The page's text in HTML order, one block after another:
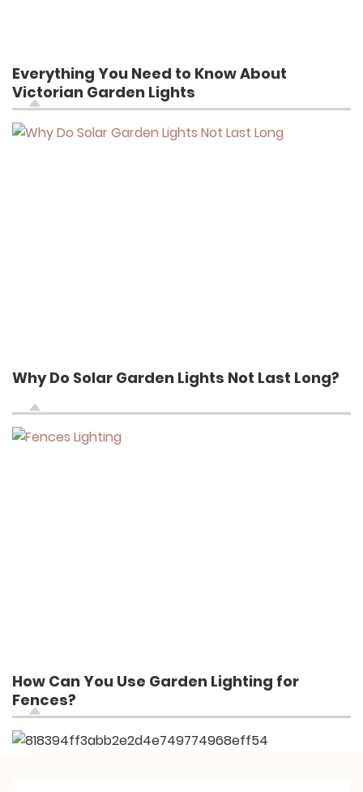
Everything You Need to Know About
Victorian Garden Lights
Why Do Solar Garden Lights Not Last Long?
How Can You Use Garden Lighting for
Fences?